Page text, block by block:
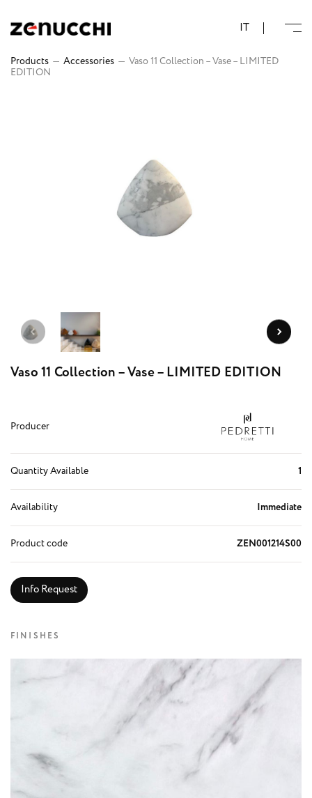
IT
Products — Accessories — Vaso 11 Collection – Vase – LIMITED
EDITION
Vaso 11 Collection – Vase – LIMITED EDITION
Producer
Quantity Available 1
Availability Immediate
Product code ZEN001214S00
Info Request
FINISHES